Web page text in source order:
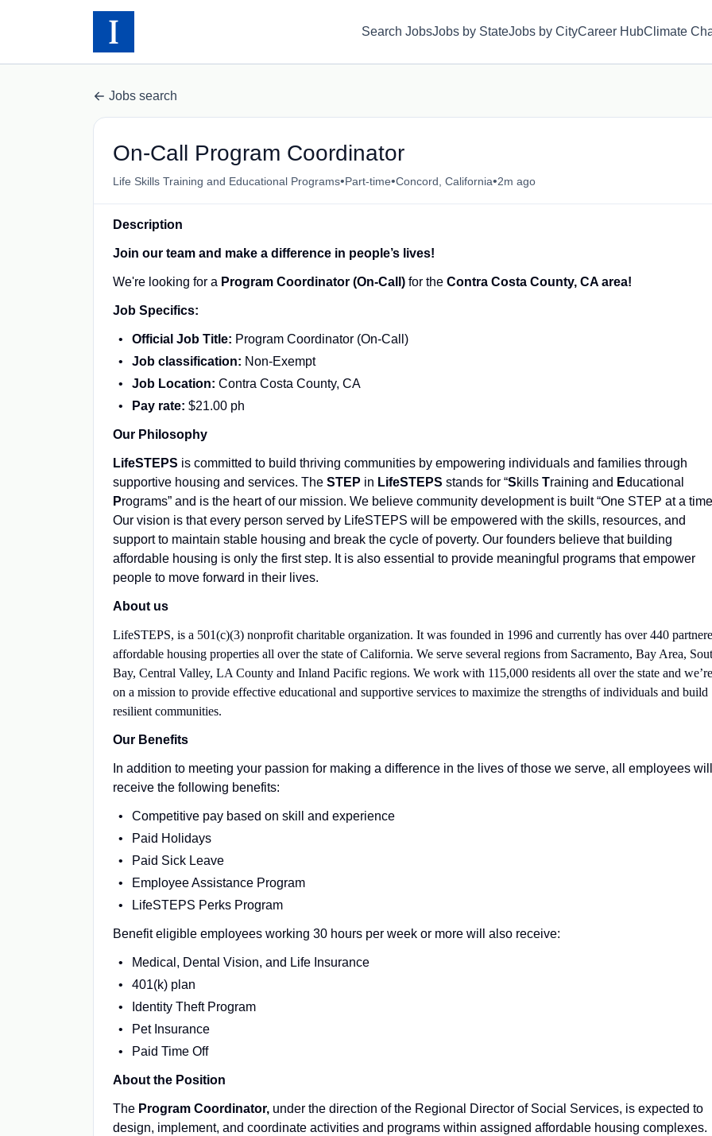
Search JobsJobs by StateJobs by CityCareer HubClimate
Jobs search
On-Call Program Coordinator
Life Skills Training and Educational Programs•Part-time•Concord, California•2m ago
Description
Join our team and make a difference in people’s lives!
We're looking for a Program Coordinator (On-Call) for the Contra Costa County, CA area!
Job Specifics:
Official Job Title: Program Coordinator (On-Call)
Job classification: Non-Exempt
Job Location: Contra Costa County, CA
Pay rate: $21.00 ph
Our Philosophy
LifeSTEPS is committed to build thriving communities by empowering individuals and families through
supportive housing and services. The STEP in LifeSTEPS stands for “Skills Training and Educational
Programs” and is the heart of our mission. We believe community development is built “One STEP at a
Our vision is that every person served by LifeSTEPS will be empowered with the skills, resources, and
support to maintain stable housing and break the cycle of poverty. Our founders believe that building
affordable housing is only the first step. It is also essential to provide meaningful programs that empower
people to move forward in their lives.
About us
LifeSTEPS, is a 501(c)(3) nonprofit charitable organization. It was founded in 1996 and currently has over 440
affordable housing properties all over the state of California. We serve several regions from Sacramento, Bay Area,
Bay, Central Valley, LA County and Inland Pacific regions. We work with 115,000 residents all over the state and we’re
on a mission to provide effective educational and supportive services to maximize the strengths of individuals and build
resilient communities.
Our Benefits
In addition to meeting your passion for making a difference in the lives of those we serve, all employees will
receive the following benefits:
Competitive pay based on skill and experience
Paid Holidays
Paid Sick Leave
Employee Assistance Program
LifeSTEPS Perks Program
Benefit eligible employees working 30 hours per week or more will also receive:
Medical, Dental Vision, and Life Insurance
401(k) plan
Identity Theft Program
Pet Insurance
Paid Time Off
About the Position
The Program Coordinator, under the direction of the Regional Director of Social Services, is expected to
design, implement, and coordinate activities and programs within assigned affordable housing complexes.